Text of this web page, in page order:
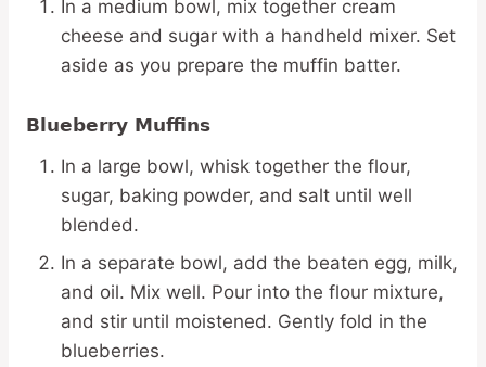
In a medium bowl, mix together cream
cheese and sugar with a handheld mixer. Set
aside as you prepare the muffin batter.
Blueberry Muffins
In a large bowl, whisk together the flour,
sugar, baking powder, and salt until well
blended.
In a separate bowl, add the beaten egg, milk,
and oil. Mix well. Pour into the flour mixture,
and stir until moistened. Gently fold in the
blueberries.